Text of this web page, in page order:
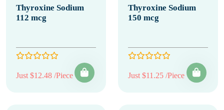
Thyroxine Sodium
112 mcg
Just $12.48 /Piece
Thyroxine Sodium
150 mcg
Just $11.25 /Piece